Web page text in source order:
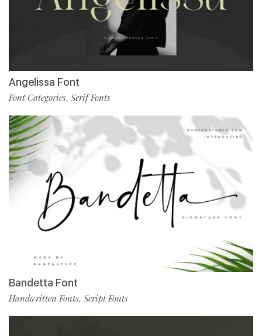
Angelissa Font
Font Categories, Serif Fonts
Bandetta Font
Handwritten Fonts, Script Fonts